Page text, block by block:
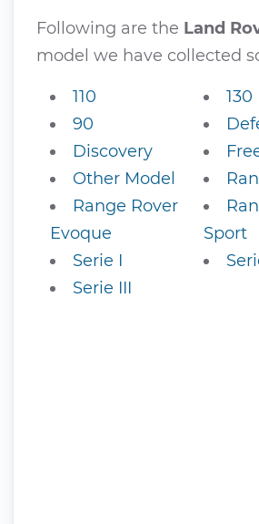
Following are the Land
model we have collected
110
130
90
Discovery
Other Model
Range Rover
Evoque
Sport
Serie I
Serie III